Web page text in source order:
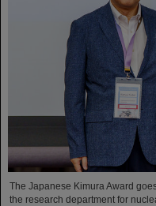
The Japanese Kimura Award
the research department for